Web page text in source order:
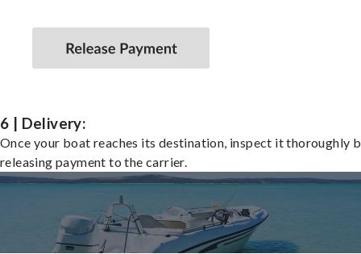
6 | Delivery:
Once your boat reaches its destination, inspect it thoroughly
releasing payment to the carrier.